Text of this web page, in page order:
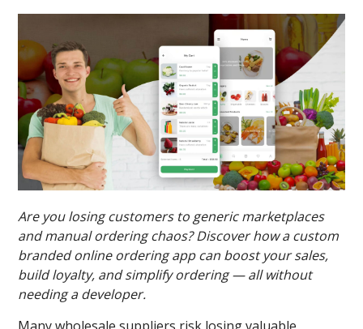
Are you losing customers to generic marketplaces
and manual ordering chaos? Discover how a custom
branded online ordering app can boost your sales,
build loyalty, and simplify ordering — all without
needing a developer.